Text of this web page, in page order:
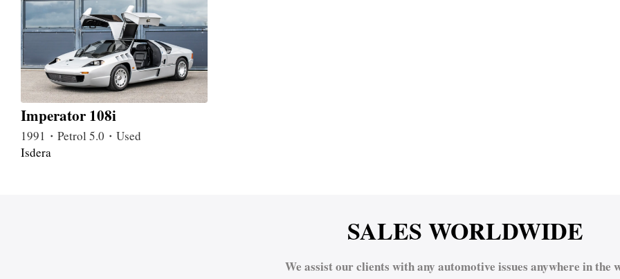
Imperator 108i
1991・Petrol 5.0・Used
Isdera
SALES WORLDWIDE
We assist our clients with any automotive issues anywhere in the